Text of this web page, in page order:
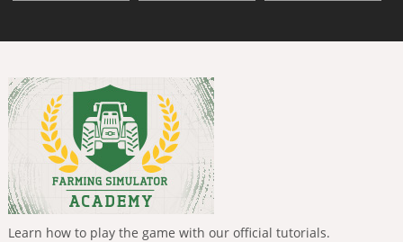
Learn how to play the game with our official tutorials.